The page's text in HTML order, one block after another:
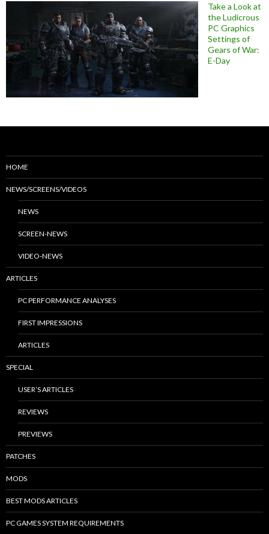
Take a Look at
the Ludicrous
PC Graphics
Settings of
Gears of War:
E-Day
HOME
NEWS/SCREENS/VIDEOS
NEWS
SCREEN-NEWS
VIDEO-NEWS
ARTICLES
PC PERFORMANCE ANALYSES
FIRST IMPRESSIONS
ARTICLES
SPECIAL
USER’S ARTICLES
REVIEWS
PREVIEWS
PATCHES
MODS
BEST MODS ARTICLES
PC GAMES SYSTEM REQUIREMENTS